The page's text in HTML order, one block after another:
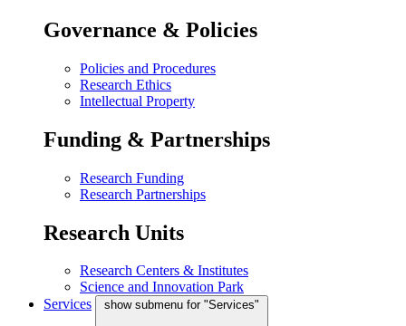
Governance & Policies
Policies and Procedures
Research Ethics
Intellectual Property
Funding & Partnerships
Research Funding
Research Partnerships
Research Units
Research Centers & Institutes
Science and Innovation Park
Services
show submenu for "Services"